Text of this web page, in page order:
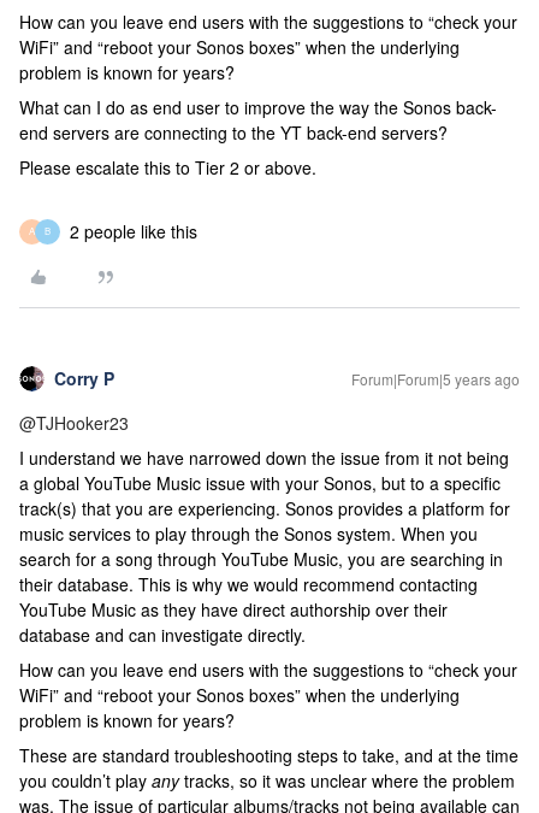
How can you leave end users with the suggestions to “check your
WiFi” and “reboot your Sonos boxes” when the underlying
problem is known for years?
What can I do as end user to improve the way the Sonos back-
end servers are connecting to the YT back-end servers?
Please escalate this to Tier 2 or above.
A B 2 people like this
Corry P Forum|Forum|5 years ago
@TJHooker23
I understand we have narrowed down the issue from it not being
a global YouTube Music issue with your Sonos, but to a specific
track(s) that you are experiencing. Sonos provides a platform for
music services to play through the Sonos system. When you
search for a song through YouTube Music, you are searching in
their database. This is why we would recommend contacting
YouTube Music as they have direct authorship over their
database and can investigate directly.
How can you leave end users with the suggestions to “check your
WiFi” and “reboot your Sonos boxes” when the underlying
problem is known for years?
These are standard troubleshooting steps to take, and at the time
you couldn’t play anytracks, so it was unclear where the problem
was. The issue of particular albums/tracks not being available can